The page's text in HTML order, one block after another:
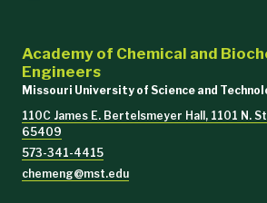
Academy of Chemical and
Engineers
Missouri University of Science and
110C James E. Bertelsmeyer Hall, 1101 N.
65409
573-341-4415
chemeng@mst.edu